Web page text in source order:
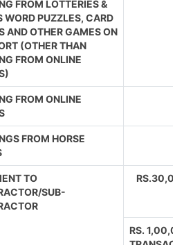
FROM LOTTERIES &
WORD PUZZLES, CARD
AND OTHER GAMES ON
(OTHER THAN
FROM ONLINE
FROM ONLINE
FROM HORSE
TO
SUB-
RS.